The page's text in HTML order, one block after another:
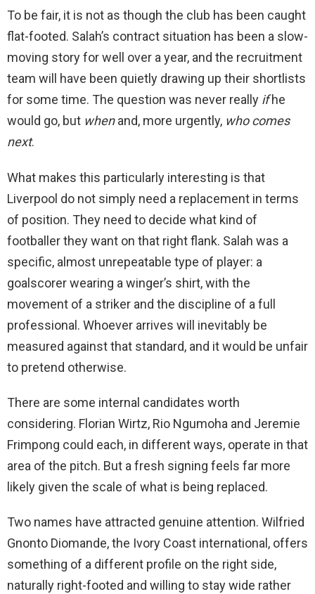
To be fair, it is not as though the club has been caught
flat-footed. Salah’s contract situation has been a slow-
moving story for well over a year, and the recruitment
team will have been quietly drawing up their shortlists
for some time. The question was never really ifhe
would go, but whenand, more urgently, who comes
next.
What makes this particularly interesting is that
Liverpool do not simply need a replacement in terms
of position. They need to decide what kind of
footballer they want on that right flank. Salah was a
specific, almost unrepeatable type of player: a
goalscorer wearing a winger’s shirt, with the
movement of a striker and the discipline of a full
professional. Whoever arrives will inevitably be
measured against that standard, and it would be unfair
to pretend otherwise.
There are some internal candidates worth
considering. Florian Wirtz, Rio Ngumoha and Jeremie
Frimpong could each, in different ways, operate in that
area of the pitch. But a fresh signing feels far more
likely given the scale of what is being replaced.
Two names have attracted genuine attention. Wilfried
Gnonto Diomande, the Ivory Coast international, offers
something of a different profile on the right side,
naturally right-footed and willing to stay wide rather